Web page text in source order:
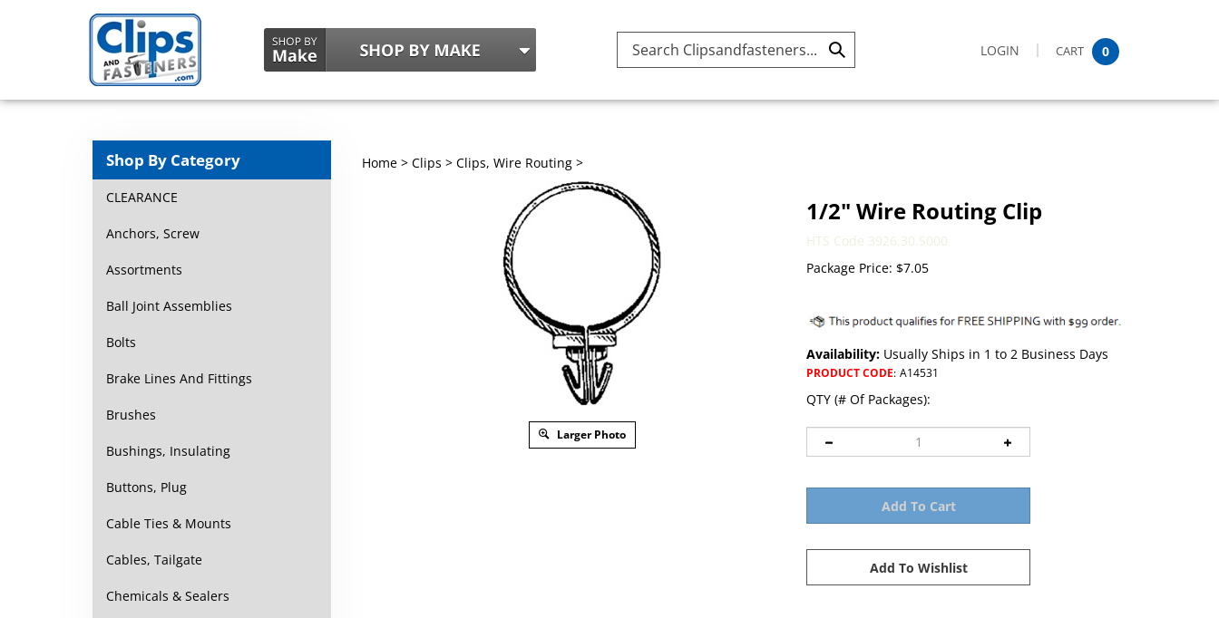
Search
Submit LOGIN CART 0
Shop By Category
CLEARANCE
Anchors, Screw
Assortments
Ball Joint Assemblies
Bolts
Brake Lines And Fittings
Brushes
Bushings, Insulating
Buttons, Plug
Cable Ties & Mounts
Cables, Tailgate
Chemicals & Sealers
Home> Clips > Clips, Wire Routing>
Larger Photo
1/2" Wire Routing Clip
HTS Code 3926.30.5000
Package Price: $7.05
Availability: Usually Ships in 1 to 2 Business Days
PRODUCT CODE: A14531
QTY (# Of Packages):